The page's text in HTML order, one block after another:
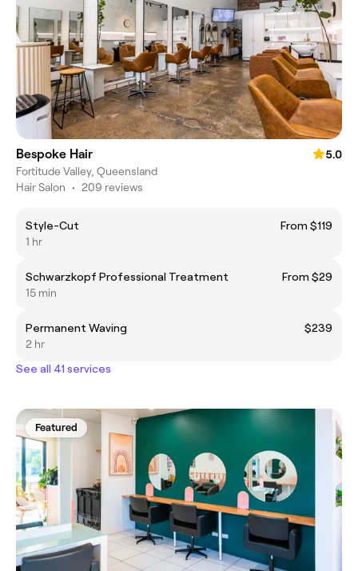
Bespoke Hair
5.0
Fortitude Valley, Queensland
Hair Salon • 209 reviews
Style-Cut
From $119
1 hr
Schwarzkopf Professional Treatment
From $29
15 min
Permanent Waving
$239
2 hr
See all 41 services
Featured